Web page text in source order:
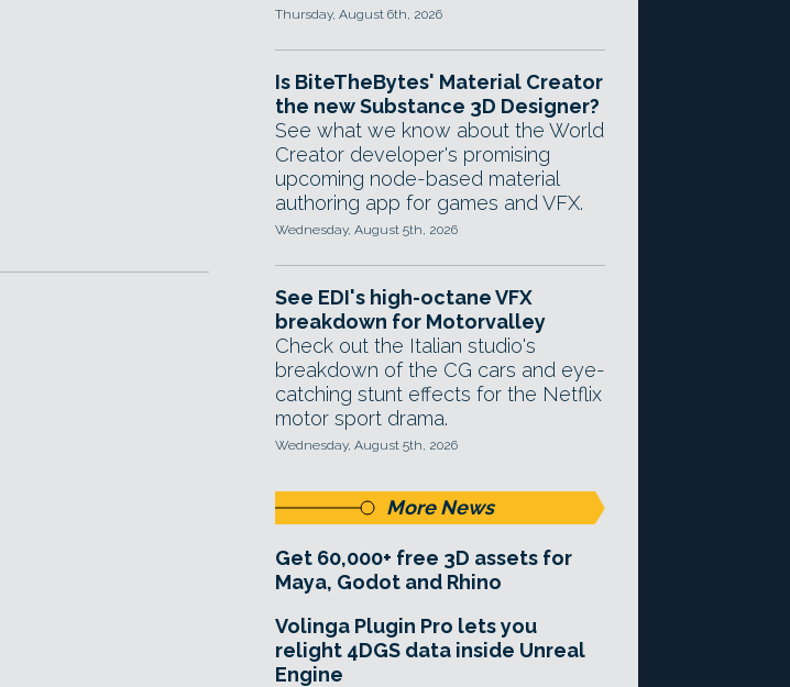
Thursday, August 6th, 2026
Is BiteTheBytes' Material Creator
the new Substance 3D Designer?
See what we know about the World
Creator developer's promising
upcoming node-based material
authoring app for games and VFX.
Wednesday, August 5th, 2026
See EDI's high-octane VFX
breakdown for Motorvalley
Check out the Italian studio's
breakdown of the CG cars and eye-
catching stunt effects for the Netflix
motor sport drama.
Wednesday, August 5th, 2026
More News
Get 60,000+ free 3D assets for
Maya, Godot and Rhino
Volinga Plugin Pro lets you
relight 4DGS data inside Unreal
Engine